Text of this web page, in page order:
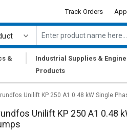
Track Orders
&
Industrial Supplies &
Products
Unilift ‎KP 250 A1 0.48 kW Single
Unilift ‎KP 250 A1 0.48